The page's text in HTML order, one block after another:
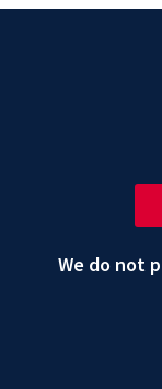
We do not